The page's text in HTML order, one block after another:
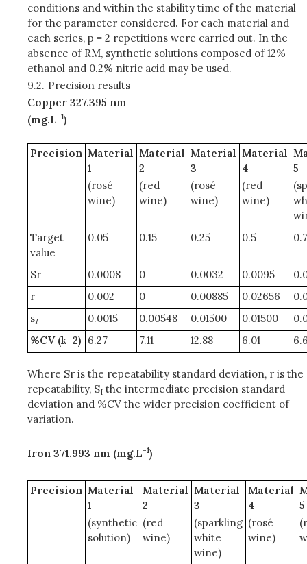
conditions and within the stability time of the material
for the parameter considered. For each material and
each series, p = 2 repetitions were carried out. In the
absence of RM, synthetic solutions composed of 12%
ethanol and 0.2% nitric acid may be used.
9.2. Precision results
Copper 327.395 nm
(mg.L-1)
Precision Material
1
(rosé
wine)
Material
2
(red
wine)
Material
3
(rosé
wine)
Material
4
(red
wine)
5
Target
value
0.05 0.15 0.25 0.5
Sr 0.0008 0 0.0032 0.0095
r
0.002 0 0.00885 0.02656
sI 0.0015 0.00548 0.01500 0.01500
%CV (k=2) 6.27 7.11 12.88 6.01
Where Sr is the repeatability standard deviation, r is the
repeatability, SI the intermediate precision standard
deviation and %CV the wider precision coefficient of
variation.
Iron 371.993 nm (mg.L-1)
Precision Material
1
(synthetic
solution)
Material
2
(red
wine)
Material
3
(sparkling
white
wine)
Material
4
(rosé
wine)
5